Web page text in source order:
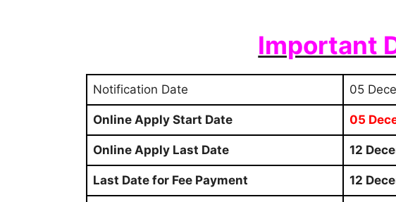
Important
Notification Date 05
Online Apply Start Date 05
Online Apply Last Date 12
Last Date for Fee Payment 12